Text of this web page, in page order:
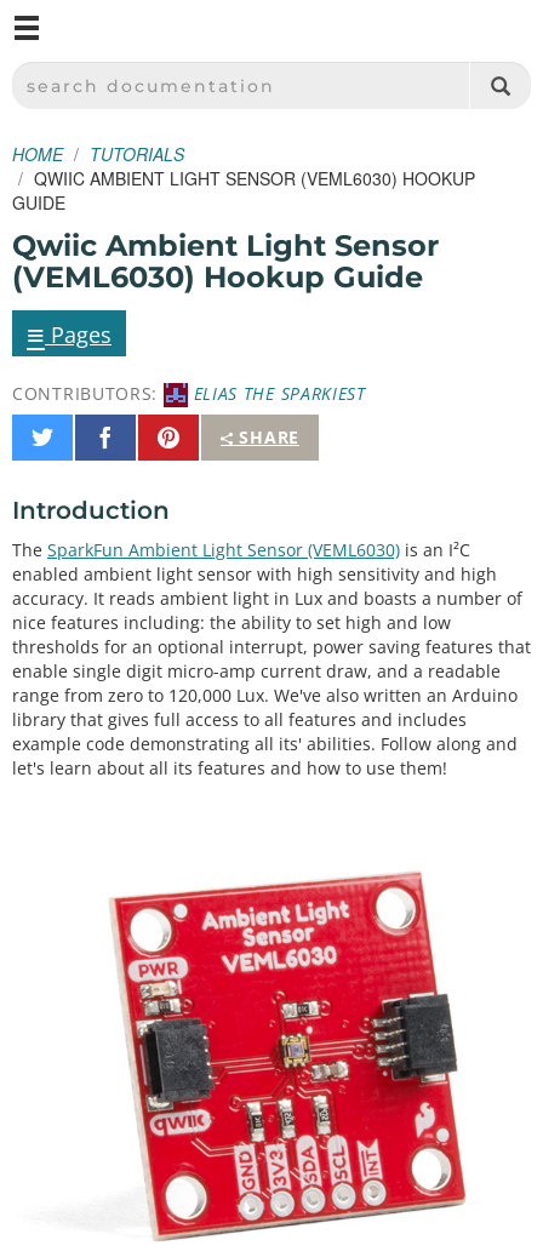
SPARKFUN ELECTRONICS - SPARKFUN.COM
SEARCH DOCUMENTATION
HOME
TUTORIALS
QWIIC AMBIENT LIGHT SENSOR (VEML6030) HOOKUP
GUIDE
Qwiic Ambient Light Sensor
(VEML6030) Hookup Guide
≡ Pages
CONTRIBUTORS:
ELIAS THE SPARKIEST
SHARE
Share
on
Share
on
Pin
It
Introduction
The SparkFun Ambient Light Sensor (VEML6030) is an I²C
enabled ambient light sensor with high sensitivity and high
accuracy. It reads ambient light in Lux and boasts a number of
nice features including: the ability to set high and low
thresholds for an optional interrupt, power saving features that
enable single digit micro-amp current draw, and a readable
range from zero to 120,000 Lux. We've also written an Arduino
library that gives full access to all features and includes
example code demonstrating all its' abilities. Follow along and
let's learn about all its features and how to use them!